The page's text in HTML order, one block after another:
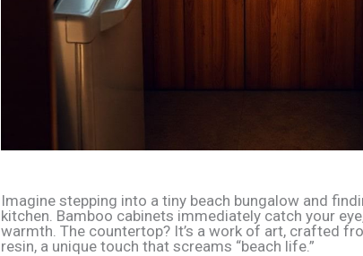
Imagine stepping into a tiny beach bungalow and
kitchen. Bamboo cabinets immediately catch your
warmth. The countertop? It’s a work of art, crafted
resin, a unique touch that screams “beach life.”